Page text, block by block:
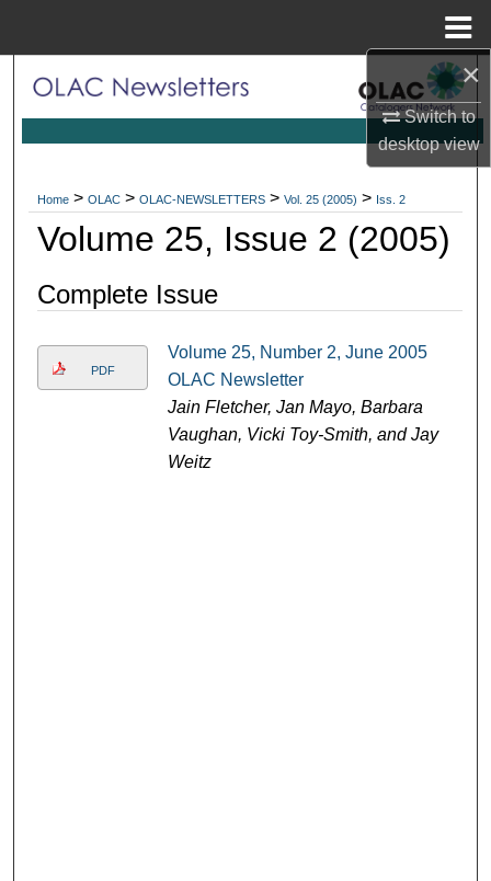
×
Switch to
desktopview
Search
My Account
About
Digital Commons Network™
Home > OLAC > OLAC-NEWSLETTERS > Vol. 25 (2005) > Iss. 2
Volume 25, Issue 2 (2005)
Complete Issue
PDF
Volume 25, Number 2, June 2005
OLAC Newsletter
Jain Fletcher, Jan Mayo, Barbara
Vaughan, Vicki Toy-Smith, and Jay
Weitz